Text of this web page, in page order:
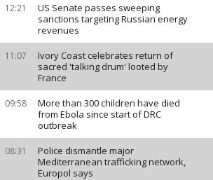
12:21
US Senate passes sweeping
sanctions targeting Russian energy
revenues
11:07
Ivory Coast celebrates return of
sacred 'talking drum' looted by
France
09:58
More than 300 children have died
from Ebola since start of DRC
outbreak
08:31
Police dismantle major
Mediterranean trafficking network,
Europol says